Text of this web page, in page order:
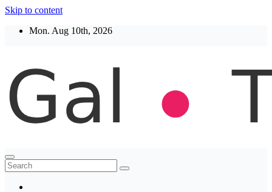
Skip to content
Mon. Aug 10th, 2026
Thegaltimes
News That Matter